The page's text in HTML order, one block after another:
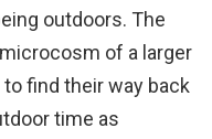
outdoors. The
of a larger
find their way back
time as